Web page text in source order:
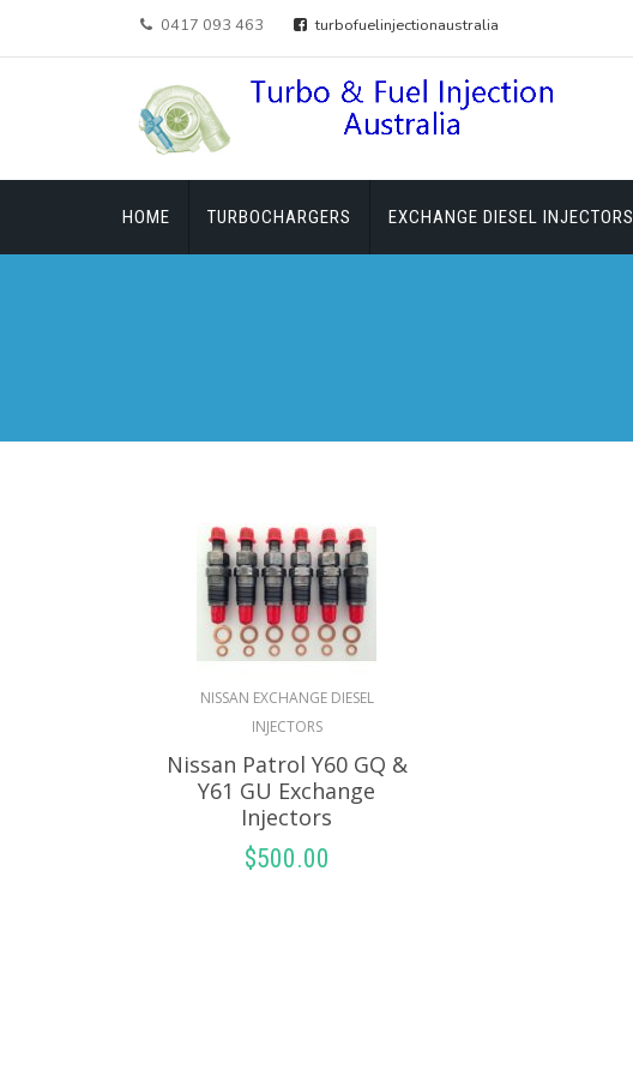
0417 093 463 turbofuelinjectionaustralia
HOME TURBOCHARGERS EXCHANGE DIESEL INJECTORS
NISSAN EXCHANGE DIESEL
INJECTORS
Nissan Patrol Y60 GQ &
Y61 GU Exchange
Injectors
$500.00